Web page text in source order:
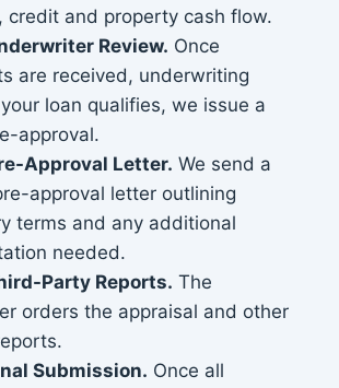
credit and property cash flow.
Review. Once
are received, underwriting
loan qualifies, we issue a
approval.
Approval Letter. We send a
approval letter outlining
terms and any additional
needed.
Party Reports. The
orders the appraisal and other
Submission. Once all